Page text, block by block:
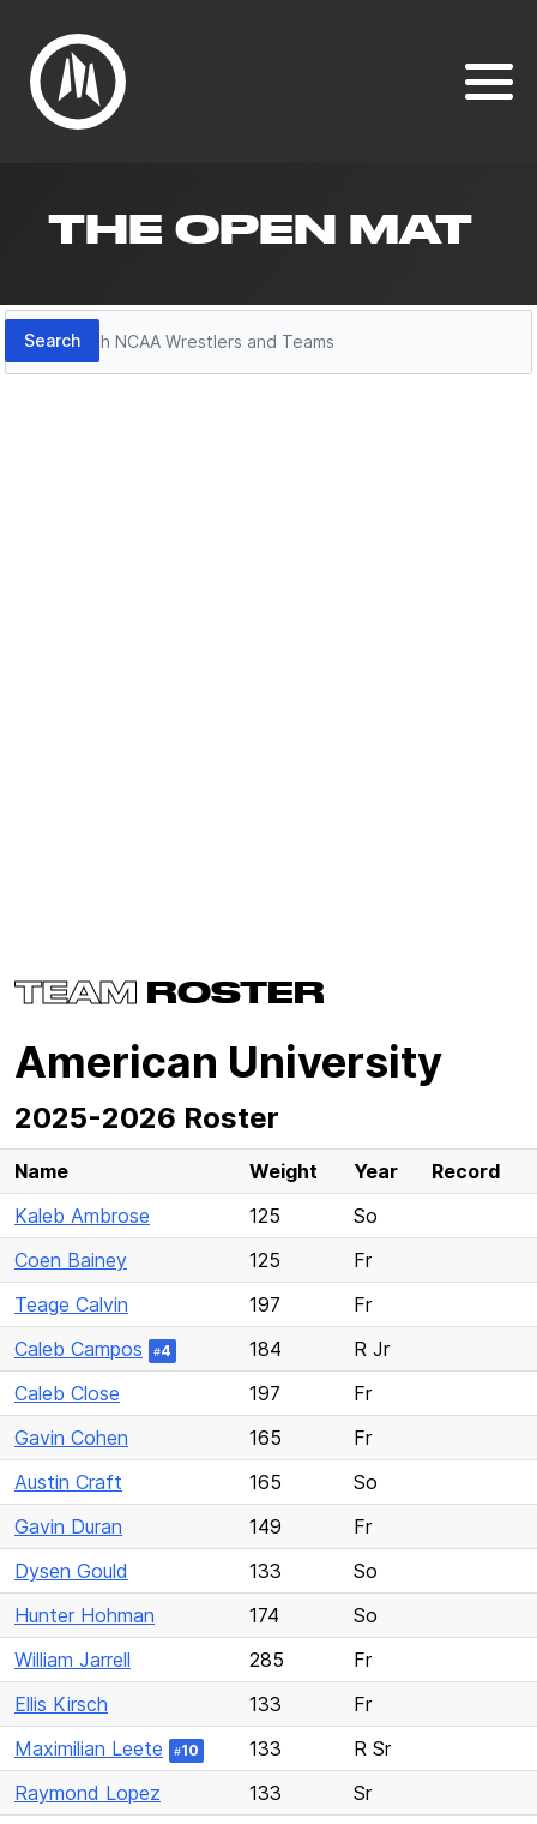
THE OPEN MAT
Search
Search
TEAM ROSTER
American University
2025-2026 Roster
Name Weight Year
Record
Kaleb Ambrose
125
So
Coen Bainey
125
Fr
Teage Calvin
197
Fr
Caleb Campos
#4 184
R Jr
Caleb Close
197
Fr
Gavin Cohen
165
Fr
Austin Craft
165
So
Gavin Duran
149
Fr
Dysen Gould
133
So
Hunter Hohman
174
So
William Jarrell
285
Fr
Ellis Kirsch
133
Fr
Maximilian Leete
#10 133
R Sr
Raymond Lopez
133
Sr